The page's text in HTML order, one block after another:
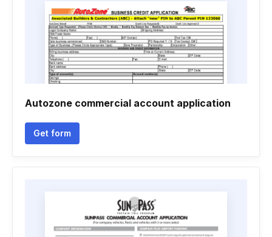
Autozone commercial account application
Get form